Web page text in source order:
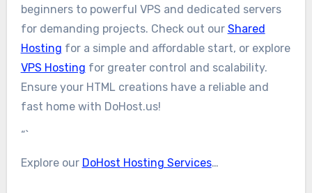
beginners to powerful VPS and dedicated servers
for demanding projects. Check out our Shared
Hosting for a simple and affordable start, or explore
VPS Hosting for greater control and scalability.
Ensure your HTML creations have a reliable and
fast home with DoHost.us!
“`
Explore our DoHost Hosting Services…